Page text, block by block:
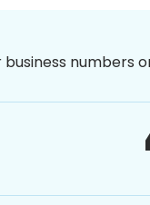
numbers